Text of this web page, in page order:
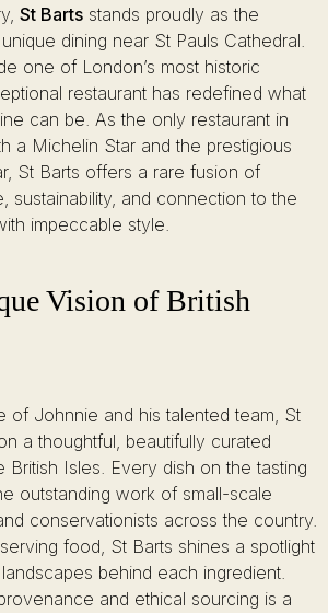
St Barts stands proudly as the
dining near St Pauls Cathedral.
one of London’s most historic
restaurant has redefined what
can be. As the only restaurant in
a Michelin Star and the prestigious
St Barts offers a rare fusion of
sustainability, and connection to the
impeccable style.
Vision of British
of Johnnie and his talented team, St
a thoughtful, beautifully curated
British Isles. Every dish on the tasting
outstanding work of small-scale
conservationists across the country.
food, St Barts shines a spotlight
behind each ingredient.
and ethical sourcing is a